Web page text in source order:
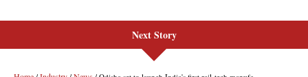
Next Story